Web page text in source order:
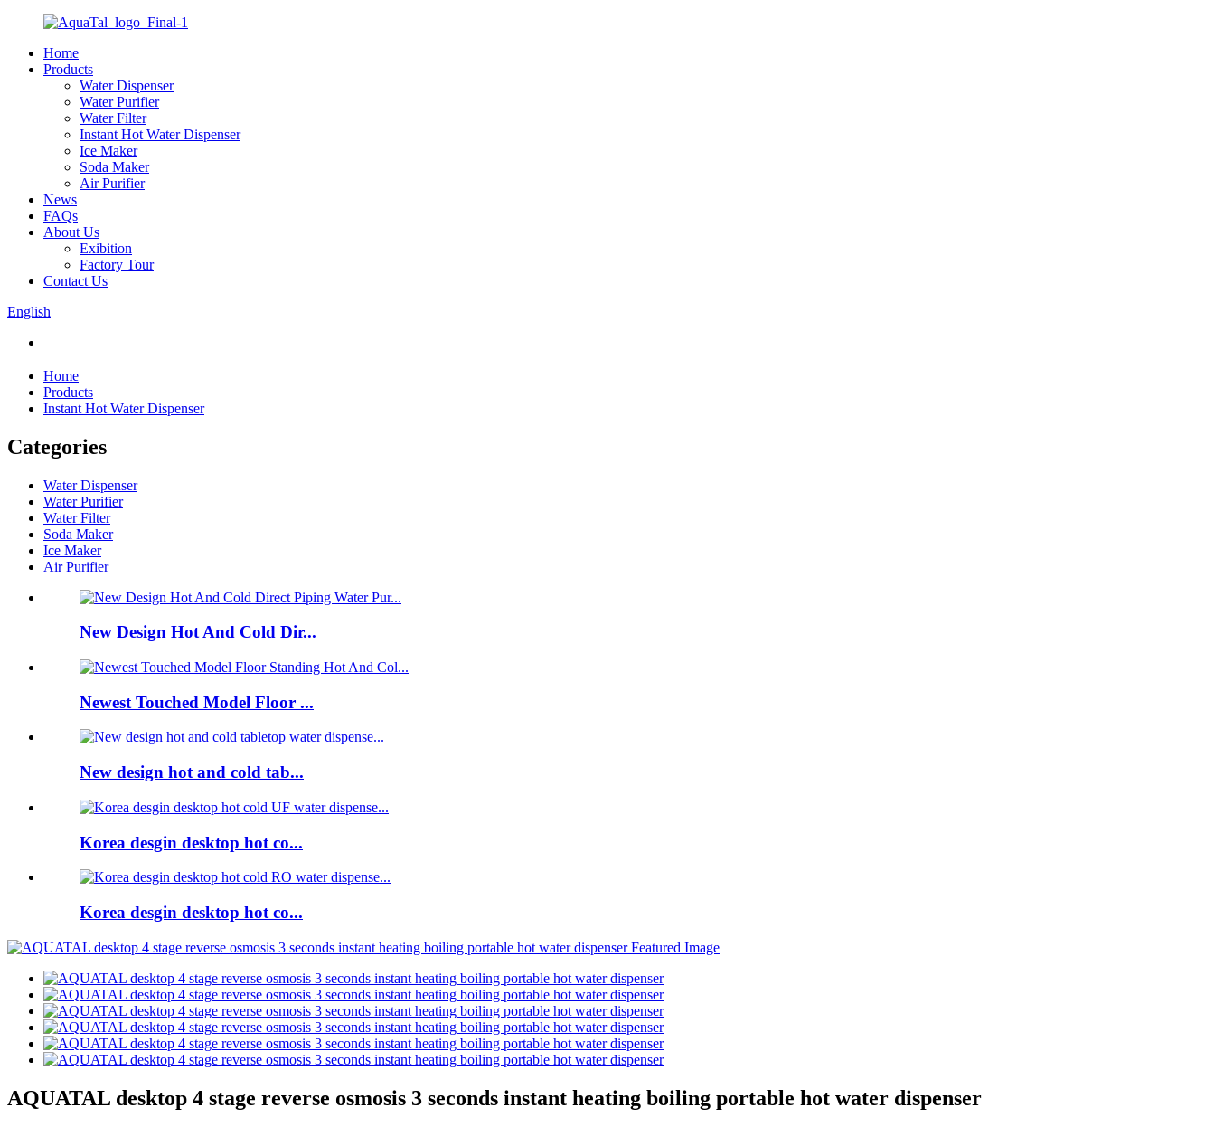
Home
Products
Water Dispenser
Water Purifier
Water Filter
Instant Hot Water Dispenser
Ice Maker
Soda Maker
Air Purifier
News
FAQs
About Us
Exibition
Factory Tour
Contact Us
English
Home
Products
Instant Hot Water Dispenser
Categories
Water Dispenser
Water Purifier
Water Filter
Soda Maker
Ice Maker
Air Purifier
New Design Hot And Cold Dir...
Newest Touched Model Floor ...
New design hot and cold tab...
Korea desgin desktop hot co...
Korea desgin desktop hot co...
AQUATAL desktop 4 stage reverse osmosis 3 seconds instant heating boiling portable hot water dispenser